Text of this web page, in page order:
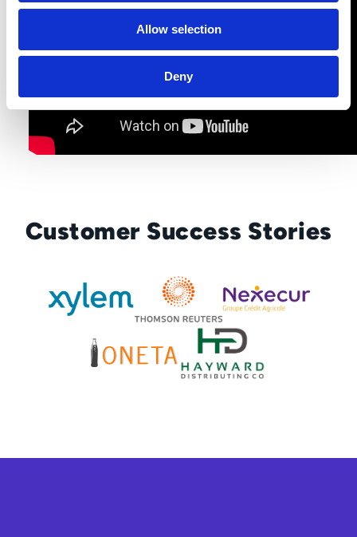
Allow selection
Deny
Customer Success Stories